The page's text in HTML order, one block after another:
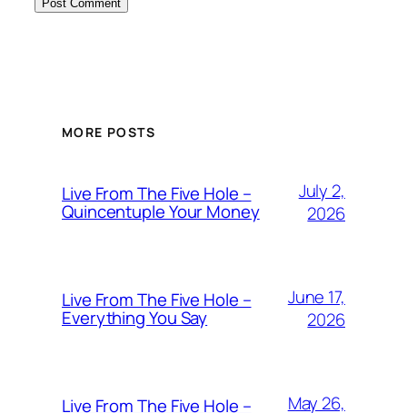
MORE POSTS
Live From The Five Hole –
Quincentuple Your Money
July 2,
2026
Live From The Five Hole –
Everything You Say
June 17,
2026
Live From The Five Hole –
May 26,